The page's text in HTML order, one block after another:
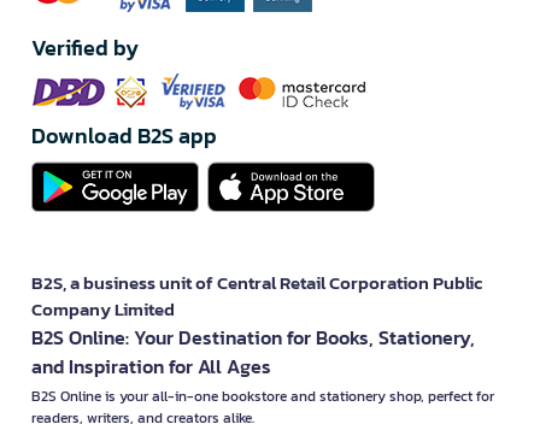
Verified by
Download B2S app
B2S, a business unit of Central Retail Corporation Public
Company Limited
B2S Online: Your Destination for Books, Stationery,
and Inspiration for All Ages
B2S Online is your all-in-one bookstore and stationery shop, perfect for
readers, writers, and creators alike.